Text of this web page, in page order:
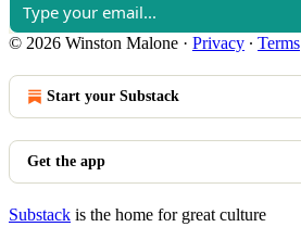
© 2026 Winston Malone · Privacy ∙ Terms
Start your Substack
Get the app
Substack is the home for great culture